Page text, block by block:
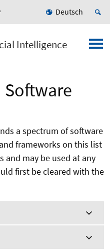
Deutsch
Intelligence
Software
a spectrum of software
frameworks on this list
and may be used at any
first be cleared with the